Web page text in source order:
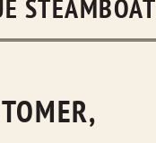
LEVIS
PHOTOS
STEAMBOAT